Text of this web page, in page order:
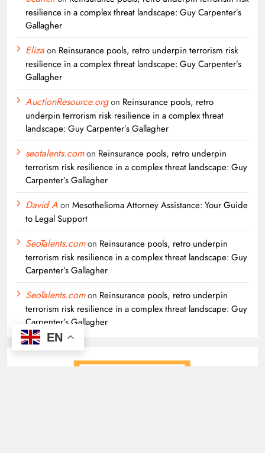
resilience in a complex threat landscape: Guy Carpenter’s
Gallagher
Elizaon Reinsurance pools, retro underpin terrorism risk
resilience in a complex threat landscape: Guy Carpenter’s
Gallagher
AuctionResource.orgon Reinsurance pools, retro
underpin terrorism risk resilience in a complex threat
landscape: Guy Carpenter’s Gallagher
seotalents.comon Reinsurance pools, retro underpin
terrorism risk resilience in a complex threat landscape: Guy
Carpenter’s Gallagher
David Aon Mesothelioma Attorney Assistance: Your Guide
to Legal Support
SeoTalents.comon Reinsurance pools, retro underpin
terrorism risk resilience in a complex threat landscape: Guy
Carpenter’s Gallagher
SeoTalents.comon Reinsurance pools, retro underpin
terrorism risk resilience in a complex threat landscape: Guy
Carpenter’s Gallagher
EN